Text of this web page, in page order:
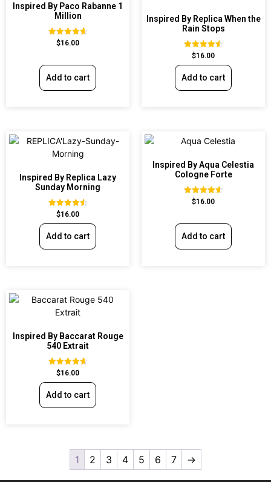
Inspired By Paco Rabanne 1
Million
Rated
$16.00
Add to cart
Inspired By Replica When the
Rain Stops
Rated
$16.00
Add to cart
Inspired By Replica Lazy
Sunday Morning
Rated
$16.00
Add to cart
Inspired By Aqua Celestia
Cologne Forte
Rated
$16.00
Add to cart
Inspired By Baccarat Rouge
540 Extrait
Rated
$16.00
Add to cart
1 2 3 4 5 6 7 →